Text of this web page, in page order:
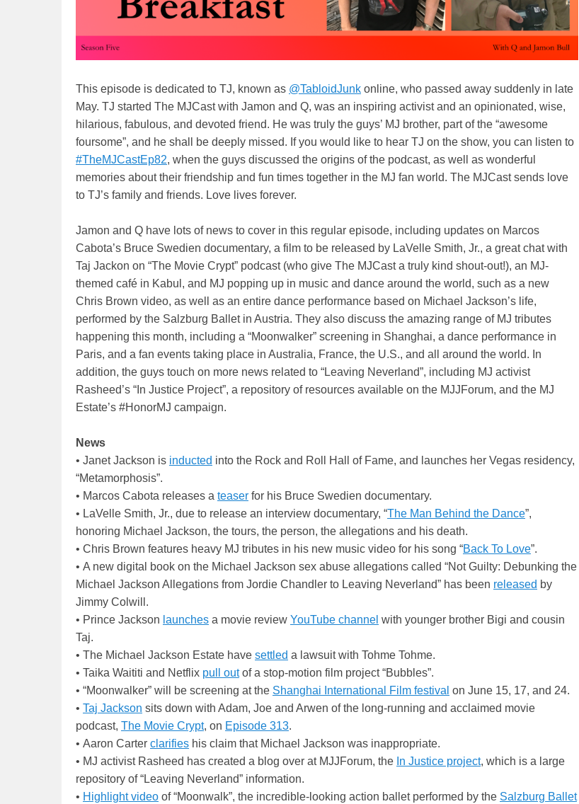
This episode is dedicated to TJ, known as @TabloidJunk online, who passed away suddenly in late
May. TJ started The MJCast with Jamon and Q, was an inspiring activist and an opinionated, wise,
hilarious, fabulous, and devoted friend. He was truly the guys’ MJ brother, part of the “awesome
foursome”, and he shall be deeply missed. If you would like to hear TJ on the show, you can listen to
#TheMJCastEp82, when the guys discussed the origins of the podcast, as well as wonderful
memories about their friendship and fun times together in the MJ fan world. The MJCast sends love
to TJ’s family and friends. Love lives forever.
Jamon and Q have lots of news to cover in this regular episode, including updates on Marcos
Cabota’s Bruce Swedien documentary, a film to be released by LaVelle Smith, Jr., a great chat with
Taj Jackon on “The Movie Crypt” podcast (who give The MJCast a truly kind shout-out!), an MJ-
themed café in Kabul, and MJ popping up in music and dance around the world, such as a new
Chris Brown video, as well as an entire dance performance based on Michael Jackson’s life,
performed by the Salzburg Ballet in Austria. They also discuss the amazing range of MJ tributes
happening this month, including a “Moonwalker” screening in Shanghai, a dance performance in
Paris, and a fan events taking place in Australia, France, the U.S., and all around the world. In
addition, the guys touch on more news related to “Leaving Neverland”, including MJ activist
Rasheed’s “In Justice Project”, a repository of resources available on the MJJForum, and the MJ
Estate’s #HonorMJ campaign.
News
• Janet Jackson is inducted into the Rock and Roll Hall of Fame, and launches her Vegas residency,
“Metamorphosis”.
• Marcos Cabota releases a teaser for his Bruce Swedien documentary.
• LaVelle Smith, Jr., due to release an interview documentary, “The Man Behind the Dance”,
honoring Michael Jackson, the tours, the person, the allegations and his death.
• Chris Brown features heavy MJ tributes in his new music video for his song “Back To Love”.
• A new digital book on the Michael Jackson sex abuse allegations called “Not Guilty: Debunking the
Michael Jackson Allegations from Jordie Chandler to Leaving Neverland” has been released by
Jimmy Colwill.
• Prince Jackson launches a movie review YouTube channel with younger brother Bigi and cousin
Taj.
• The Michael Jackson Estate have settled a lawsuit with Tohme Tohme.
• Taika Waititi and Netflix pull outof a stop-motion film project “Bubbles”.
• “Moonwalker” will be screening at the Shanghai International Film festival on June 15, 17, and 24.
• Taj Jackson sits down with Adam, Joe and Arwen of the long-running and acclaimed movie
podcast, The Movie Crypt, on Episode 313.
• Aaron Carter clarifies his claim that Michael Jackson was inappropriate.
• MJ activist Rasheed has created a blog over at MJJForum, the In Justice project, which is a large
repository of “Leaving Neverland” information.
• Highlight video of “Moonwalk”, the incredible-looking action ballet performed by the Salzburg Ballet